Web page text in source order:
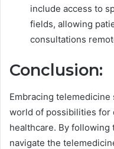
include access to
fields, allowing
consultations
Conclusion:
Embracing
world of possibilities for
healthcare. By following
navigate the